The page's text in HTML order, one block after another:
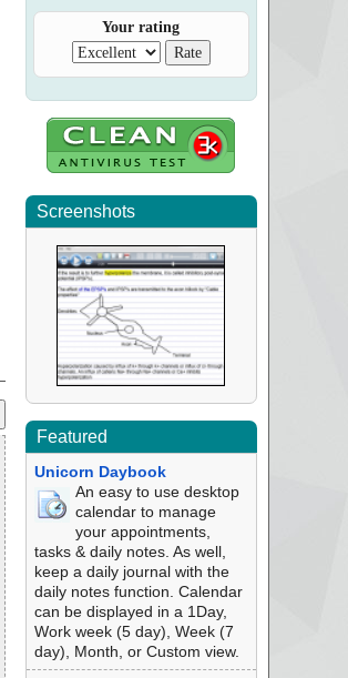
Your rating
Screenshots
Featured
Unicorn Daybook
An easy to use desktop
calendar to manage
your appointments,
tasks & daily notes. As well,
keep a daily journal with the
daily notes function. Calendar
can be displayed in a 1Day,
Work week (5 day), Week (7
day), Month, or Custom view.